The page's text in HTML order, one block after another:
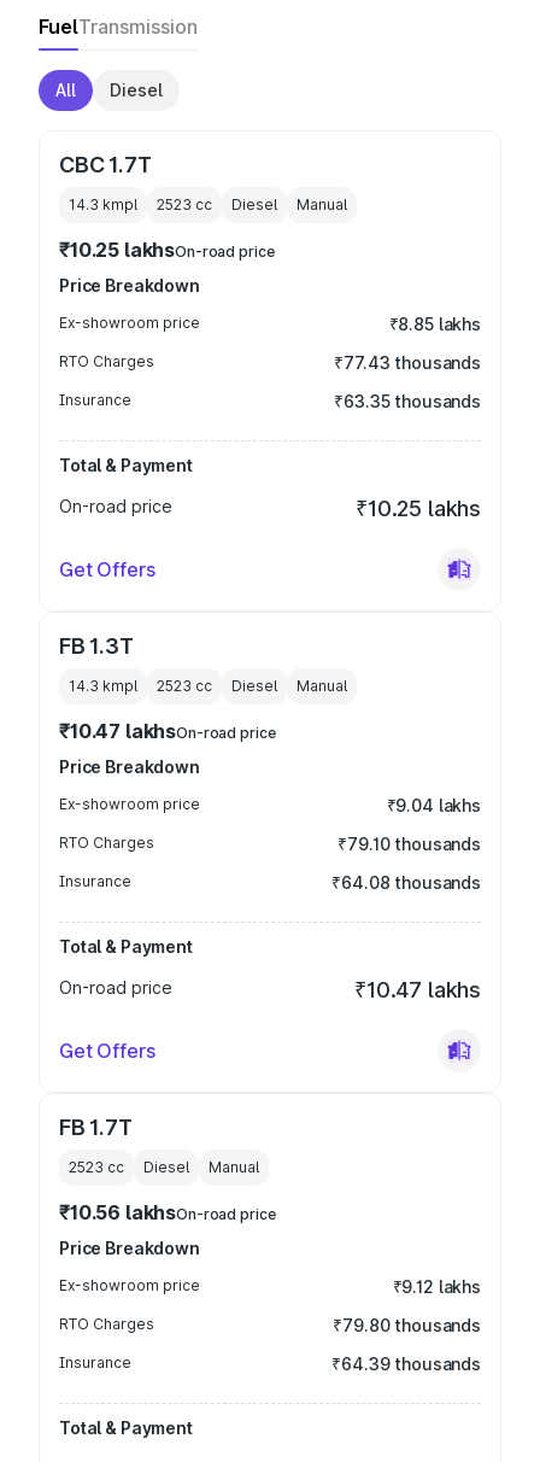
FuelTransmission
All Diesel
CBC 1.7T
14.3 kmpl 2523 cc Diesel Manual
₹10.25 lakhsOn-road price
Price Breakdown
Ex-showroom price ₹8.85 lakhs
RTO Charges ₹77.43 thousands
Insurance ₹63.35 thousands
Total & Payment
On-road price
₹10.25 lakhs
Get Offers
FB 1.3T
14.3 kmpl 2523 cc Diesel Manual
₹10.47 lakhsOn-road price
Price Breakdown
Ex-showroom price ₹9.04 lakhs
RTO Charges ₹79.10 thousands
Insurance ₹64.08 thousands
Total & Payment
On-road price
₹10.47 lakhs
Get Offers
FB 1.7T
2523 cc Diesel Manual
₹10.56 lakhsOn-road price
Price Breakdown
Ex-showroom price ₹9.12 lakhs
RTO Charges ₹79.80 thousands
Insurance ₹64.39 thousands
Total & Payment